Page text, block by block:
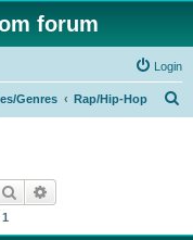
forum
Login
Genres Rap/Hip-Hop
Search
1